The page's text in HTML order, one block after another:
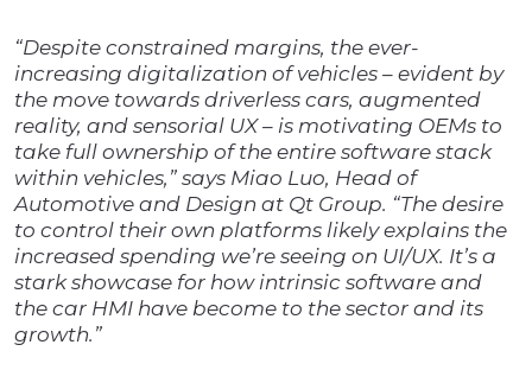
“Despite constrained margins, the ever-
increasing digitalization of vehicles – evident by
the move towards driverless cars, augmented
reality, and sensorial UX – is motivating OEMs to
take full ownership of the entire software stack
within vehicles,” says Miao Luo, Head of
Automotive and Design at Qt Group. “The desire
to control their own platforms likely explains the
increased spending we’re seeing on UI/UX. It’s a
stark showcase for how intrinsic software and
the car HMI have become to the sector and its
growth.”